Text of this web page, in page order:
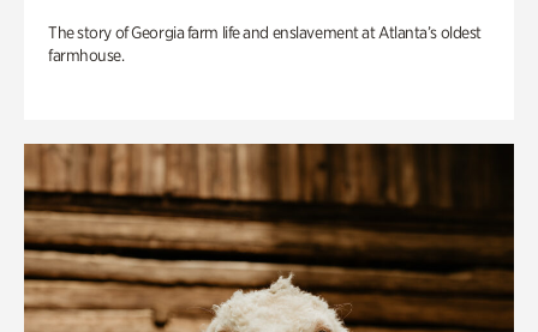
The story of Georgia farm life and enslavement at Atlanta’s oldest
farmhouse.